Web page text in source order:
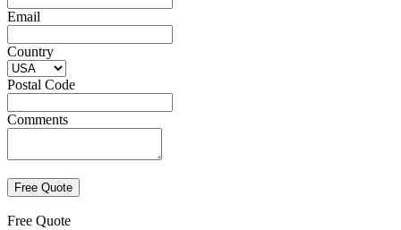
Email
Country
Postal Code
Comments
Free Quote